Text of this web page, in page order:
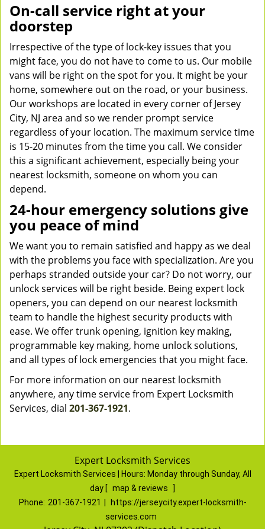
On-call service right at your
doorstep
Irrespective of the type of lock-key issues that you
might face, you do not have to come to us. Our mobile
vans will be right on the spot for you. It might be your
home, somewhere out on the road, or your business.
Our workshops are located in every corner of Jersey
City, NJ area and so we render prompt service
regardless of your location. The maximum service time
is 15-20 minutes from the time you call. We consider
this a significant achievement, especially being your
nearest locksmith, someone on whom you can
depend.
24-hour emergency solutions give
you peace of mind
We want you to remain satisfied and happy as we deal
with the problems you face with specialization. Are you
perhaps stranded outside your car? Do not worry, our
unlock services will be right beside. Being expert lock
openers, you can depend on our nearest locksmith
team to handle the highest security products with
ease. We offer trunk opening, ignition key making,
programmable key making, home unlock solutions,
and all types of lock emergencies that you might face.
For more information on our nearest locksmith
anywhere, any time service from Expert Locksmith
Services, dial 201-367-1921.
Expert Locksmith Services
Expert Locksmith Services | Hours: Monday through Sunday, All
day [ map & reviews
Phone: 201-367-1921
https://jerseycity.expert-locksmith-
services.com